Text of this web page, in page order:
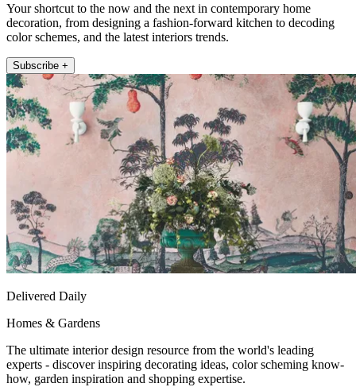
Your shortcut to the now and the next in contemporary home
decoration, from designing a fashion-forward kitchen to decoding
color schemes, and the latest interiors trends.
Subscribe +
Delivered Daily
Homes & Gardens
The ultimate interior design resource from the world's leading
experts - discover inspiring decorating ideas, color scheming know-
how, garden inspiration and shopping expertise.